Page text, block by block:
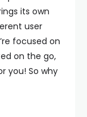
its own
user
focused on
on the go,
you! So why